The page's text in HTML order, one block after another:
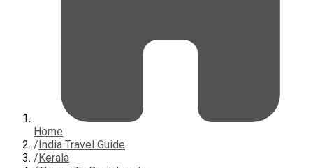
Home
/India Travel Guide
/Kerala